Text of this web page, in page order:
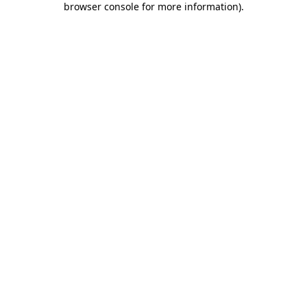
browser console for more information).